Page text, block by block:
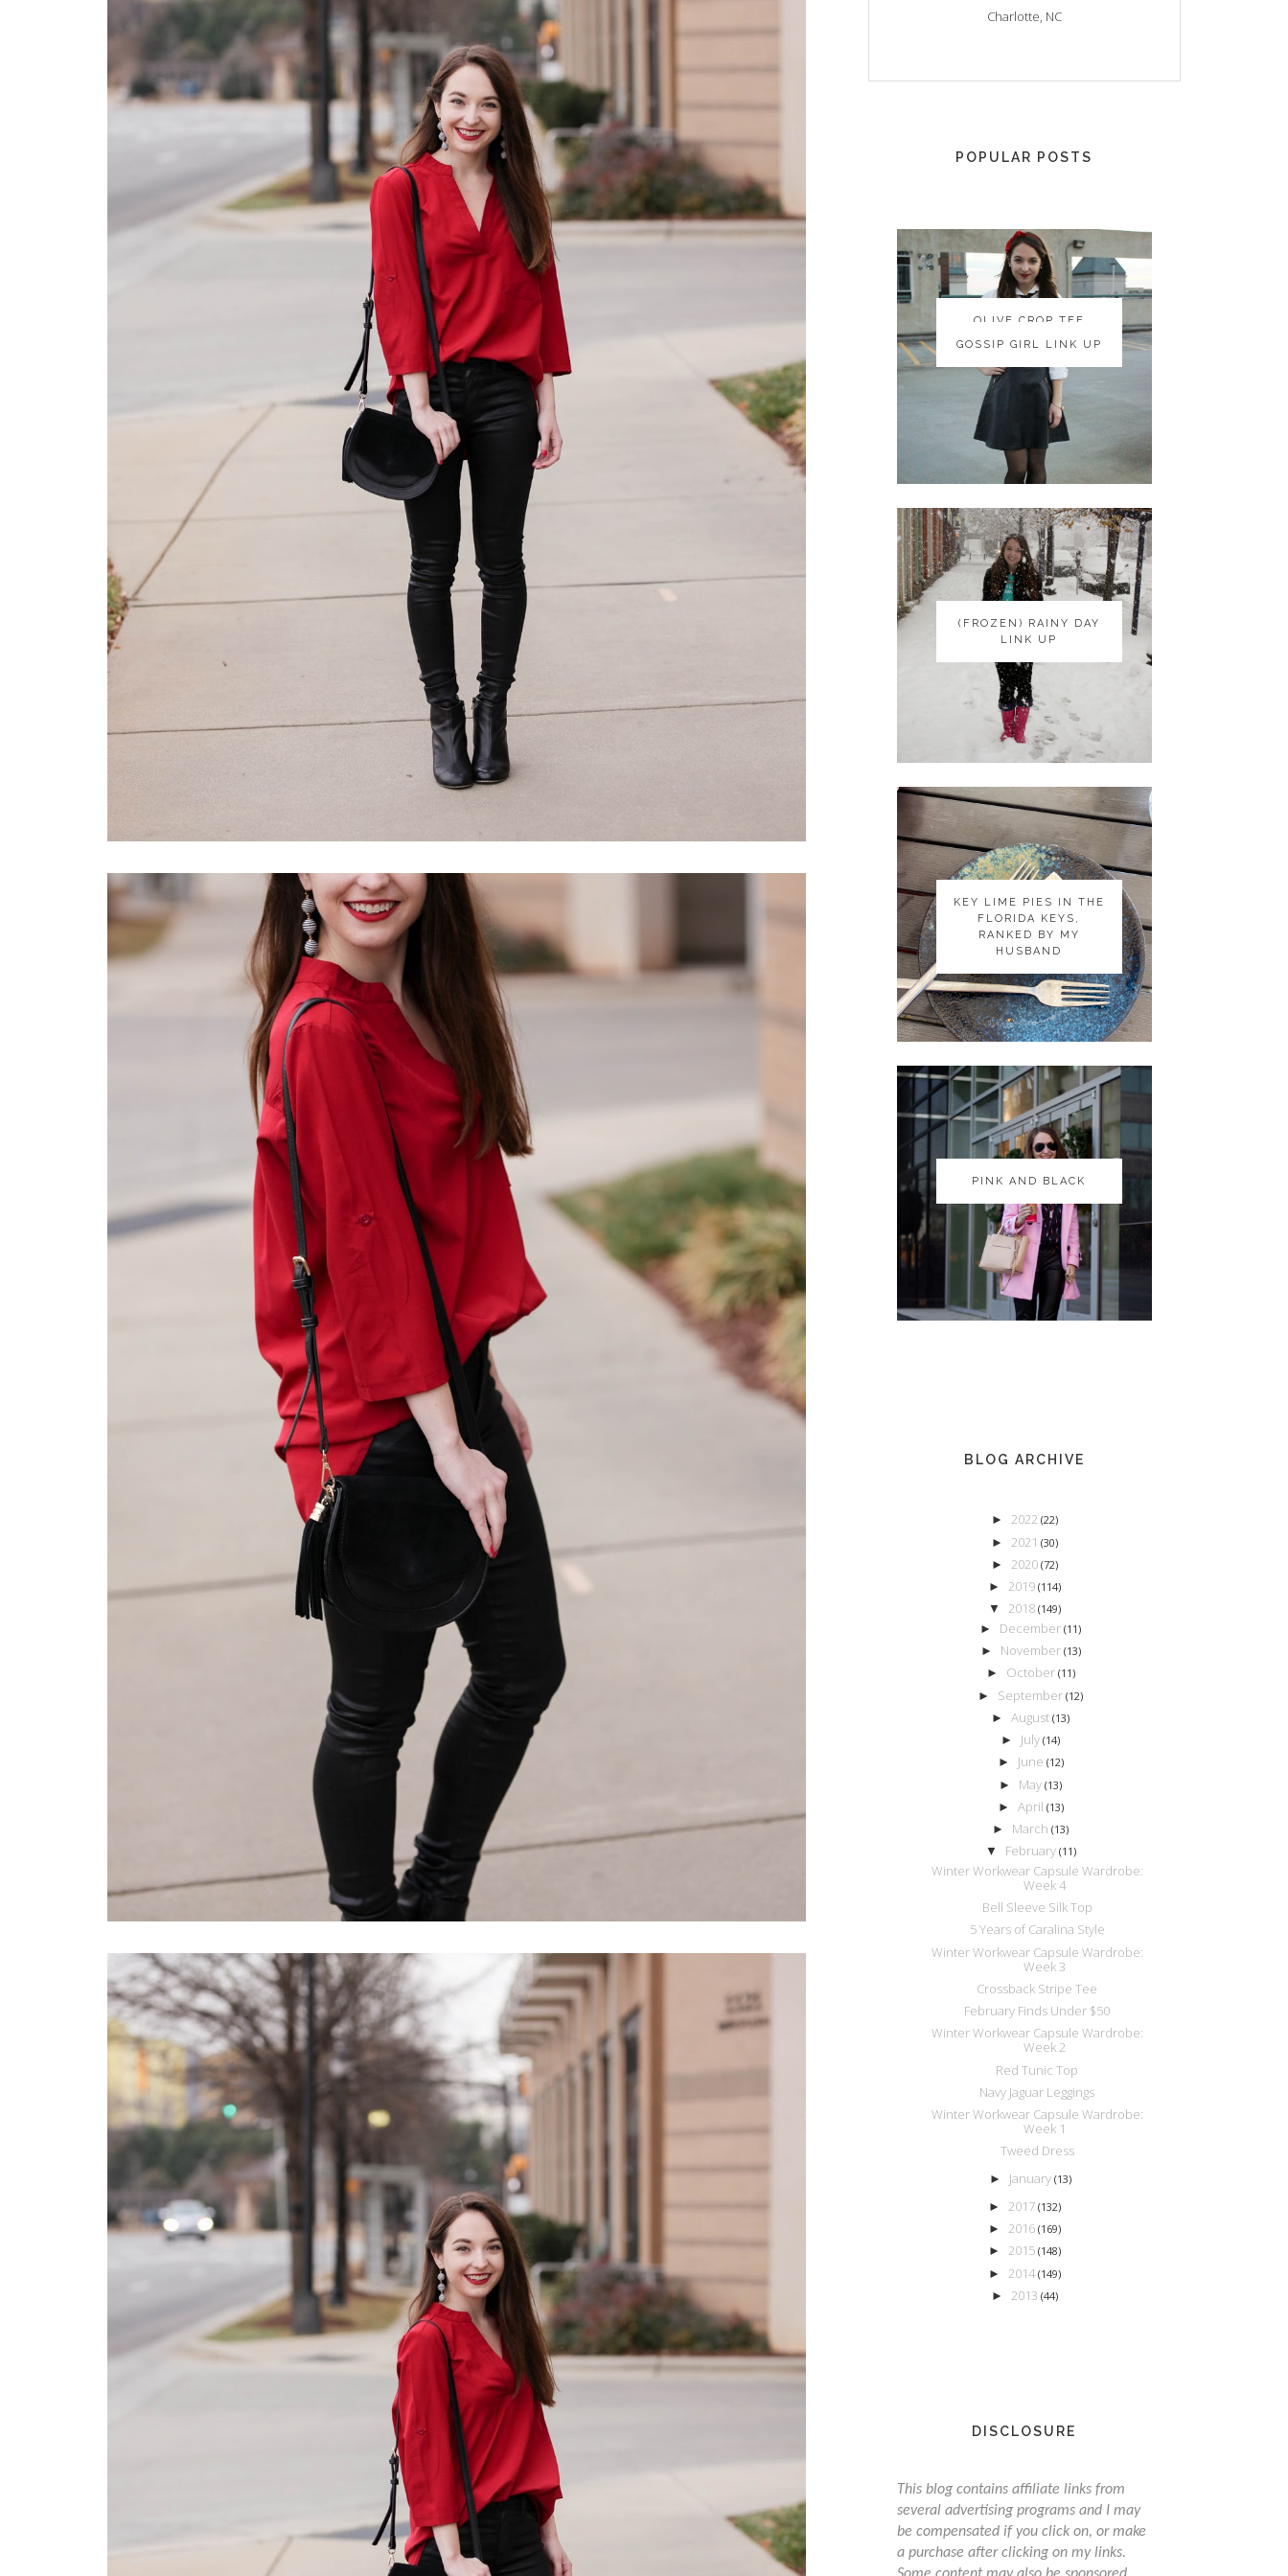
Charlotte, NC
POPULAR POSTS
OLIVE CROP TEE
OLIVE CROP TEE
GOSSIP GIRL LINK UP
GOSSIP GIRL LINK UP
(FROZEN) RAINY DAY
LINK UP
(FROZEN) RAINY DAY
LINK UP
KEY LIME PIES IN THE
FLORIDA KEYS,
RANKED BY MY
HUSBAND
KEY LIME PIES IN THE
FLORIDA KEYS,
RANKED BY MY
HUSBAND
PINK AND BLACK
PINK AND BLACK
BLOG ARCHIVE
► 2022 (22)
► 2021 (30)
► 2020 (72)
► 2019 (114)
▼ 2018 (149)
► December(11)
► November (13)
► October (11)
► September(12)
►August(13)
► July(14)
► June (12)
► May(13)
► April (13)
► March(13)
▼ February (11)
Winter Workwear Capsule Wardrobe:
Week 4
Bell Sleeve Silk Top
5 Years of Caralina Style
Winter Workwear Capsule Wardrobe:
Week 3
Crossback Stripe Tee
February Finds Under $50
Winter Workwear Capsule Wardrobe:
Week 2
Red Tunic Top
Navy Jaguar Leggings
Winter Workwear Capsule Wardrobe:
Week 1
Tweed Dress
► January(13)
► 2017 (132)
► 2016 (169)
► 2015 (148)
► 2014 (149)
► 2013 (44)
DISCLOSURE
This blog contains affiliate links from
several advertising programs and I may
be compensated if you click on, or make
a purchase after clicking on my links.